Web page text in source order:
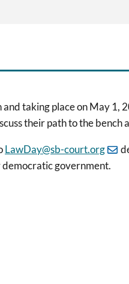
taking place on May 1,
their path to the
LawDay@sb-court.org
government.